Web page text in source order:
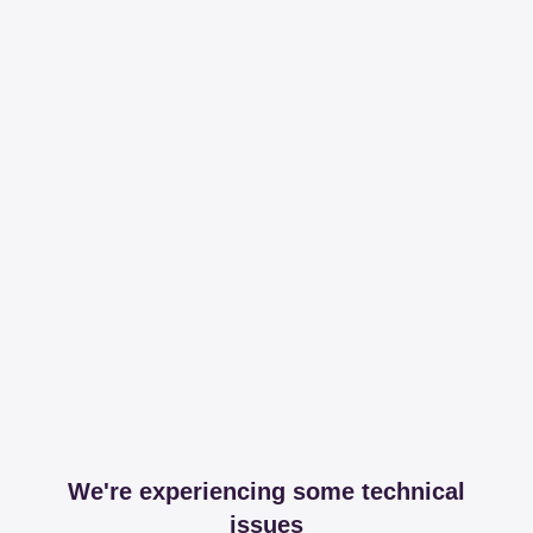
We're experiencing some technical
issues